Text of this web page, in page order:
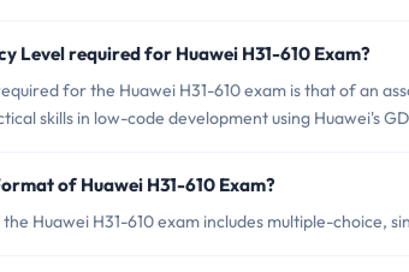
Level required for Huawei H31-610 Exam?
for the Huawei H31-610 exam is that of an
skills in low-code development using Huawei's
of Huawei H31-610 Exam?
Huawei H31-610 exam includes multiple-choice,